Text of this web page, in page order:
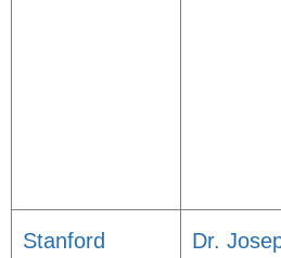
Stanford
Dr.